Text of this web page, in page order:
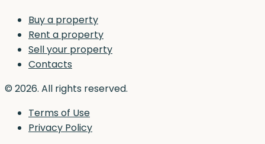
Buy a property
Rent a property
Sell your property
Contacts
© 2026. All rights reserved.
Terms of Use
Privacy Policy